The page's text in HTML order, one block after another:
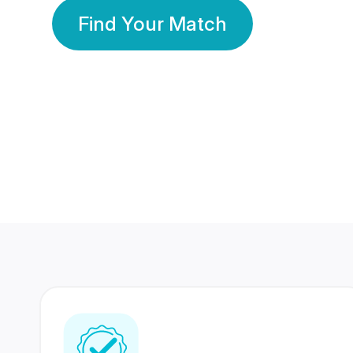
Find Your Match